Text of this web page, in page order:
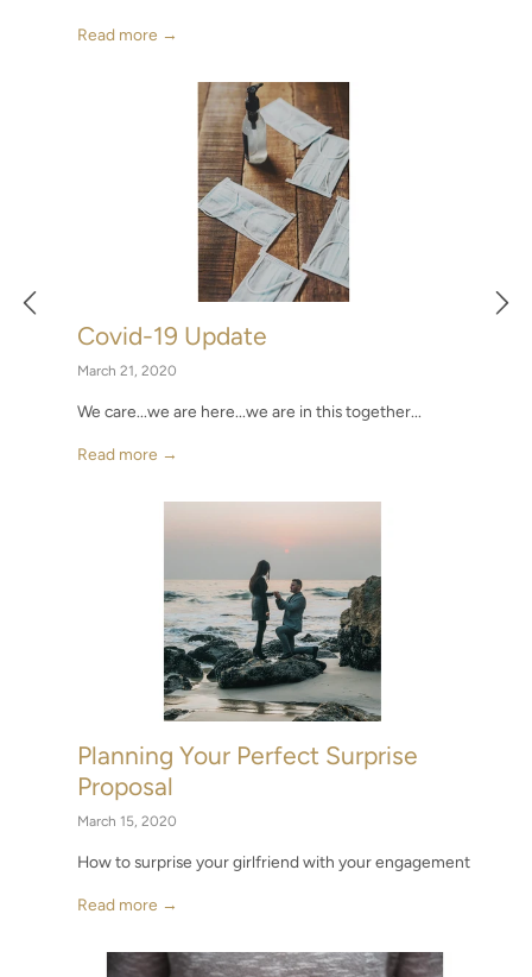
Read more →
Covid-19 Update
March 21, 2020
We care...we are here...we are in this together...
Read more →
Planning Your Perfect Surprise
Proposal
March 15, 2020
How to surprise your girlfriend with your engagement
Read more →